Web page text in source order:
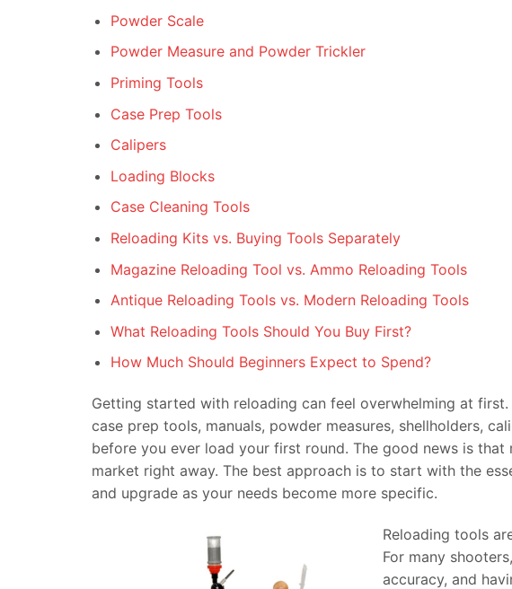
Powder Scale
Powder Measure and Powder Trickler
Priming Tools
Case Prep Tools
Calipers
Loading Blocks
Case Cleaning Tools
Reloading Kits vs. Buying Tools Separately
Magazine Reloading Tool vs. Ammo Reloading Tools
Antique Reloading Tools vs. Modern Reloading Tools
What Reloading Tools Should You Buy First?
How Much Should Beginners Expect to Spend?
Getting started with reloading can feel overwhelming at
case prep tools, manuals, powder measures, shellholders,
before you ever load your first round. The good news is
market right away. The best approach is to start with the
and upgrade as your needs become more specific.
Reloading tools
For many
accuracy, and